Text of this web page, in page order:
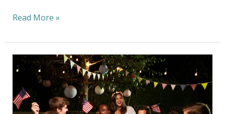
Read More »
Red,
White,
Blue…
And
GREEN!